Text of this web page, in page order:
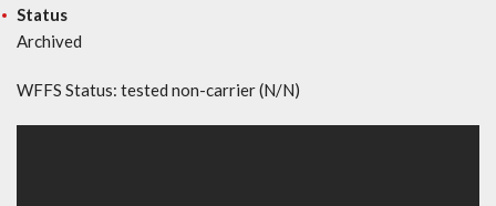
Status
Archived
WFFS Status: tested non-carrier (N/N)